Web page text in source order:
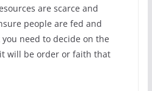
are scarce and
people are fed and
need to decide on the
will be order or faith that